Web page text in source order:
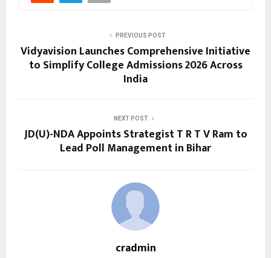
PREVIOUS POST
Vidyavision Launches Comprehensive Initiative
to Simplify College Admissions 2026 Across
India
NEXT POST
JD(U)-NDA Appoints Strategist T R T V Ram to
Lead Poll Management in Bihar
cradmin